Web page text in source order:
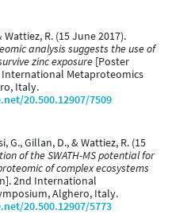
Wattiez, R. (15 June 2017).
analysis suggests the use of
zinc exposure [Poster
Metaproteomics
Italy.
20.500.12907/7509
G., Gillan, D., & Wattiez, R. (15
of the SWATH-MS potential for
of complex ecosystems
2nd International
Alghero, Italy.
20.500.12907/5773